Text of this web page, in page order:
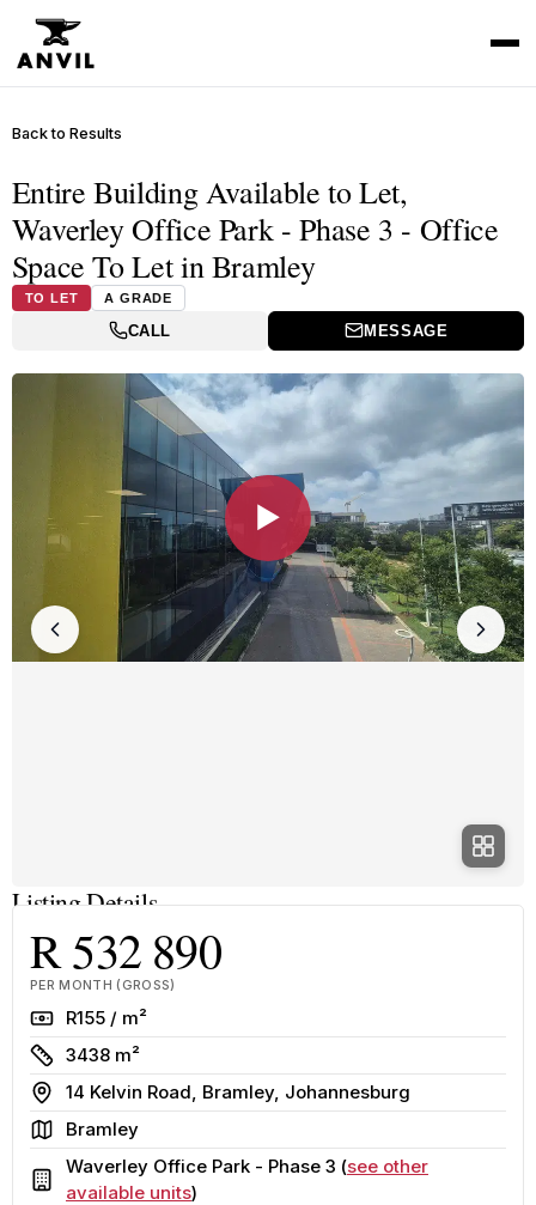
Back to Results
Entire Building Available to Let,
Waverley Office Park - Phase 3 - Office
Space To Let in Bramley
TO LET A GRADE
CALL MESSAGE
▶
Listing Details
R 532 890
PER MONTH (GROSS)
RateR155 / m²
Size
3438 m²
Address
14 Kelvin Road, Bramley, Johannesburg
AreaBramley
Building
Waverley Office Park - Phase 3 (see other
available units)